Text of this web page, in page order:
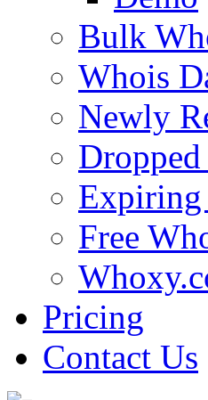
Bulk
Whois
Newly
Expiring
Free
Pricing
Contact Us